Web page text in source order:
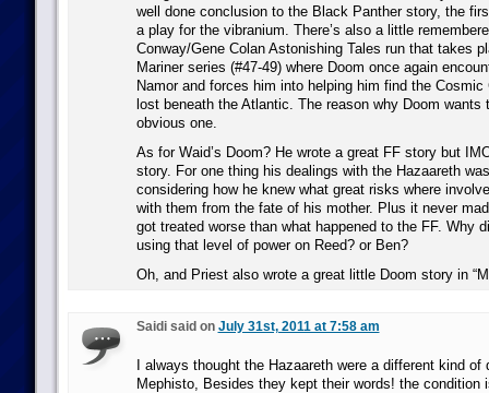
well done conclusion to the Black Panther story, the
a play for the vibranium. There’s also a little
Conway/Gene Colan Astonishing Tales run that takes
Mariner series (#47-49) where Doom once again
Namor and forces him into helping him find the Cosmic
lost beneath the Atlantic. The reason why Doom wants
obvious one.
As for Waid’s Doom? He wrote a great FF story but
story. For one thing his dealings with the Hazaareth
considering how he knew what great risks where
with them from the fate of his mother. Plus it never
got treated worse than what happened to the FF. Why
using that level of power on Reed? or Ben?
Oh, and Priest also wrote a great little Doom story in
Saidi said on July 31st, 2011 at 7:58 am
I always thought the Hazaareth were a different kind of
Mephisto, Besides they kept their words! the condition